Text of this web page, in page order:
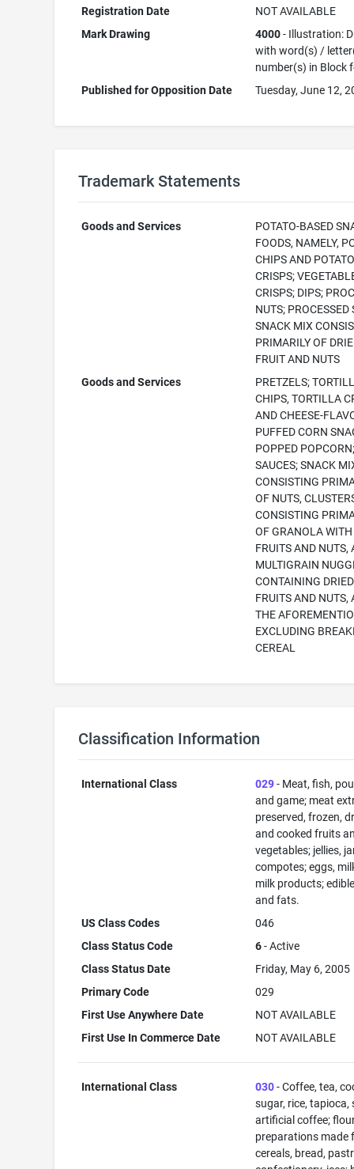
Registration Date
NOT AVAILABLE
Mark Drawing
4000- Illustration:
with word(s) /
number(s) in Block
Published for Opposition Date
Tuesday, June 12,
Trademark Statements
Goods and Services
POTATO-BASED
FOODS, NAMELY,
CHIPS AND
CRISPS;
CRISPS; DIPS;
NUTS; PROCESSED
SNACK MIX
PRIMARILY OF
FRUIT AND NUTS
Goods and Services
PRETZELS;
CHIPS, TORTILLA
AND CHEESE-
PUFFED CORN
POPPED
SAUCES; SNACK
CONSISTING
OF NUTS,
CONSISTING
OF GRANOLA WITH
FRUITS AND NUTS,
MULTIGRAIN
CONTAINING DRIED
FRUITS AND NUTS,
THE
EXCLUDING
CEREAL
Classification Information
International Class 029- Meat, fish,
and game; meat
preserved, frozen,
and cooked fruits
vegetables; jellies,
compotes; eggs,
milk products;
and fats.
US Class Codes
046
Class Status Code
6- Active
Class Status Date
Friday, May 6, 2005
Primary Code
029
First Use Anywhere Date
NOT AVAILABLE
First Use In Commerce Date
NOT AVAILABLE
International Class 030- Coffee, tea,
sugar, rice, tapioca,
artificial coffee;
preparations made
cereals, bread,